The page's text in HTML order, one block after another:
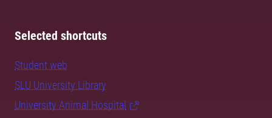
Selected shortcuts
Student web
SLU University Library
University Animal Hospital